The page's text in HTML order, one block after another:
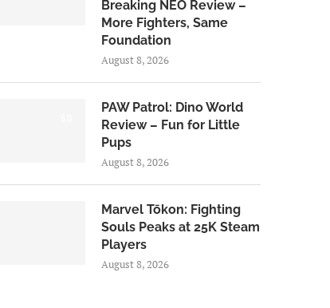
Breaking NEO Review –
More Fighters, Same
Foundation
August 8, 2026
PAW Patrol: Dino World
Review – Fun for Little
Pups
August 8, 2026
Marvel Tōkon: Fighting
Souls Peaks at 25K Steam
Players
August 8, 2026